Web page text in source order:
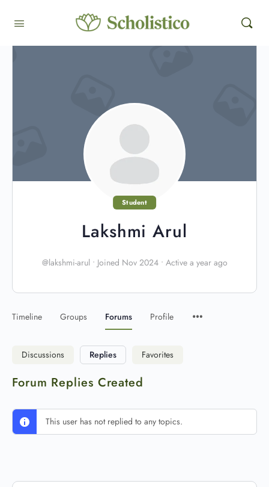
Student
Lakshmi Arul
@lakshmi-arul • Joined Nov 2024 • Active a year ago
Timeline Groups Forums Profile
Discussions Replies Favorites
Forum Replies Created
This user has not replied to any topics.